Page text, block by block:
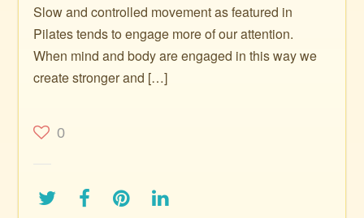
Slow and controlled movement as featured in
Pilates tends to engage more of our attention.
When mind and body are engaged in this way we
create stronger and […]
0